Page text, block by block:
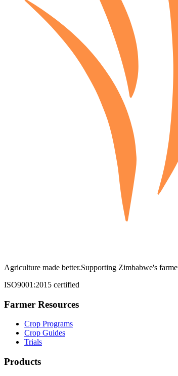
Agriculture made better.Supporting Zimbabwe's
ISO9001:2015 certified
Farmer Resources
Crop Programs
Crop Guides
Trials
Products